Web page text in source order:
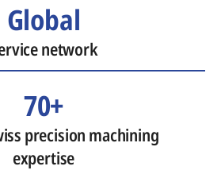
Global
network
70+
precision machining
expertise